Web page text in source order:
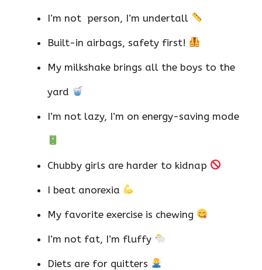
I’m not person, I’m undertall
Built-in airbags, safety first!
My milkshake brings all the boys to the
yard
I’m not lazy, I’m on energy-saving mode
Chubby girls are harder to kidnap
I beat anorexia
My favorite exercise is chewing
I’m not fat, I’m fluffy
Diets are for quitters